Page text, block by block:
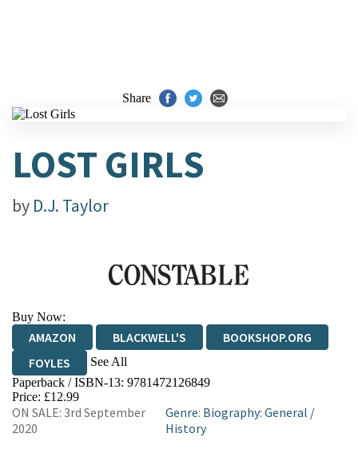
Share
LOST GIRLS
by D.J. Taylor
Buy Now:
AMAZON BLACKWELL'S
BOOKSHOP.ORG
FOYLES
See All
HIVE WATERSTONES
WORDERY
Paperback / ISBN-13: 9781472126849
Price: £12.99
ON SALE: 3rd September
2020
Genre: Biography: General /
History